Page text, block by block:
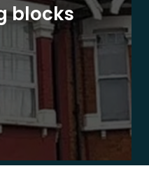
blocks